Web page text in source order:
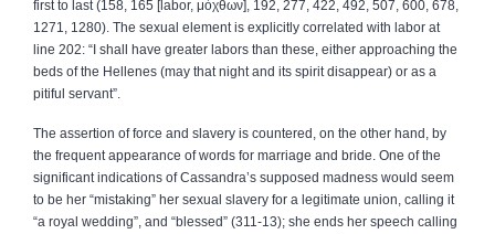
first to last (158, 165 [labor, μόχθων], 192, 277, 422, 492, 507, 600, 678,
1271, 1280). The sexual element is explicitly correlated with labor at
line 202: “I shall have greater labors than these, either approaching the
beds of the Hellenes (may that night and its spirit disappear) or as a
pitiful servant”.
The assertion of force and slavery is countered, on the other hand, by
the frequent appearance of words for marriage and bride. One of the
significant indications of Cassandra’s supposed madness would seem
to be her “mistaking” her sexual slavery for a legitimate union, calling it
“a royal wedding”, and “blessed” (311‑13); she ends her speech calling